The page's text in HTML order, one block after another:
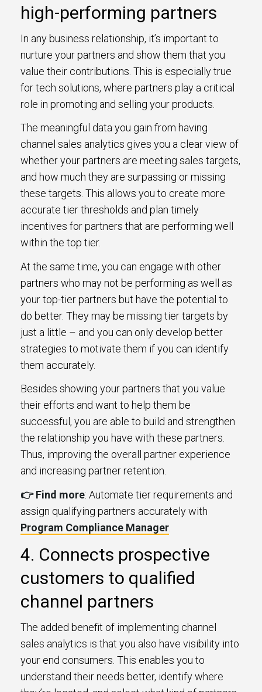
high-performing partners
In any business relationship, it’s important to
nurture your partners and show them that you
value their contributions. This is especially true
for tech solutions, where partners play a critical
role in promoting and selling your products.
The meaningful data you gain from having
channel sales analytics gives you a clear view of
whether your partners are meeting sales targets,
and how much they are surpassing or missing
these targets. This allows you to create more
accurate tier thresholds and plan timely
incentives for partners that are performing well
within the top tier.
At the same time, you can engage with other
partners who may not be performing as well as
your top-tier partners but have the potential to
do better. They may be missing tier targets by
just a little – and you can only develop better
strategies to motivate them if you can identify
them accurately.
Besides showing your partners that you value
their efforts and want to help them be
successful, you are able to build and strengthen
the relationship you have with these partners.
Thus, improving the overall partner experience
and increasing partner retention.
👉 Find more: Automate tier requirements and
assign qualifying partners accurately with
Program Compliance Manager
4. Connects prospective
customers to qualified
channel partners
The added benefit of implementing channel
sales analytics is that you also have visibility into
your end consumers. This enables you to
understand their needs better, identify where